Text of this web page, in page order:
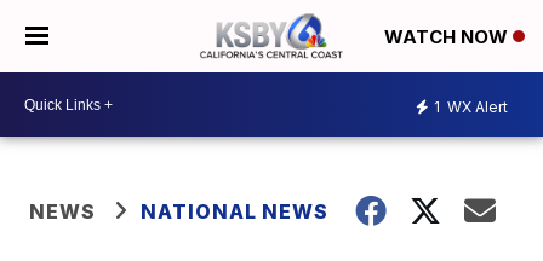
WATCH NOW
1 WX Alert
NEWS NATIONAL NEWS